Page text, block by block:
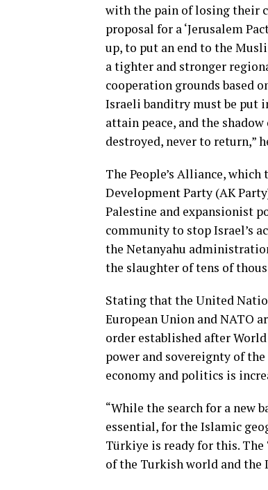
with the pain of losing their
proposal for a ‘Jerusalem
up, to put an end to the
a tighter and stronger
cooperation grounds based
Israeli banditry must be put
attain peace, and the
destroyed, never to return,”
The People’s Alliance,
Development Party (AK
Palestine and expansionist
community to stop Israel’s
the Netanyahu
the slaughter of tens of
Stating that the United
European Union and NATO
order established after
power and sovereignty of
economy and politics is
“While the search for a new
essential, for the Islamic
Türkiye is ready for this.
of the Turkish world and the